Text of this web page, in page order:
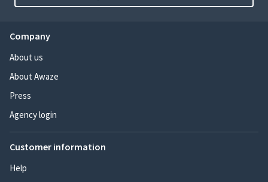
Company
About us
About Awaze
Press
Agency login
Customer information
Help